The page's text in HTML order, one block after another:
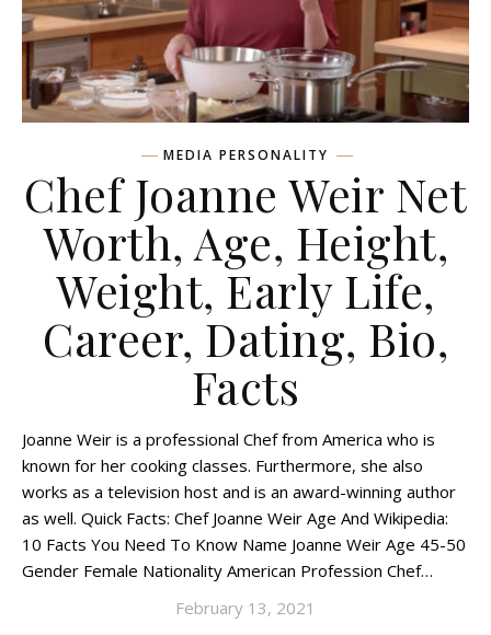
MEDIA PERSONALITY
Chef Joanne Weir Net
Worth, Age, Height,
Weight, Early Life,
Career, Dating, Bio,
Facts
Joanne Weir is a professional Chef from America who is
known for her cooking classes. Furthermore, she also
works as a television host and is an award-winning author
as well. Quick Facts: Chef Joanne Weir Age And Wikipedia:
10 Facts You Need To Know Name Joanne Weir Age 45-50
Gender Female Nationality American Profession Chef…
February 13, 2021